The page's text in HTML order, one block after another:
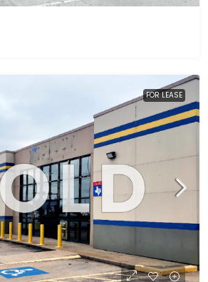
FOR LEASE